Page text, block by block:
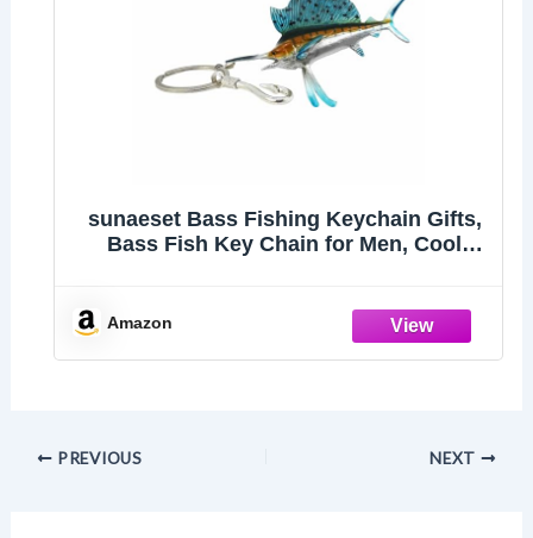
sunaeset Bass Fishing Keychain Gifts,
Bass Fish Key Chain for Men, Cool
Dad, Boyfriends, Stocking Stuffers
Amazon
PREVIOUS NEXT